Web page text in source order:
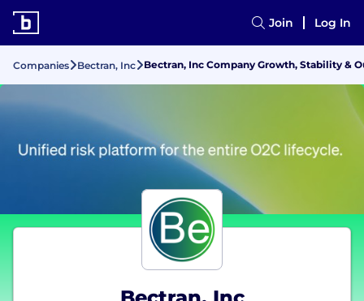
Join Log In
Companies Bectran, Inc Bectran, Inc Company Growth, Stability &